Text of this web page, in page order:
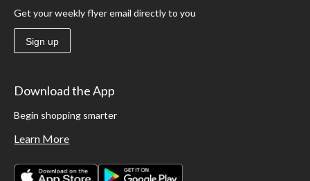
Get your weekly flyer email directly to you
Sign up
Download the App
Begin shopping smarter
Learn More